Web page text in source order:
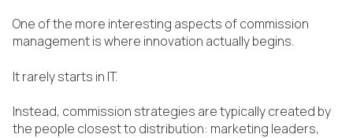
One of the more interesting aspects of commission
management is where innovation actually begins.
It rarely starts in IT.
Instead, commission strategies are typically created by
the people closest to distribution: marketing leaders,